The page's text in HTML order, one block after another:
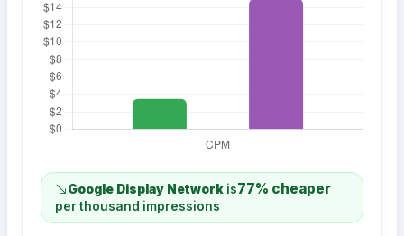
Google Display Network is77% cheaper
per thousand impressions